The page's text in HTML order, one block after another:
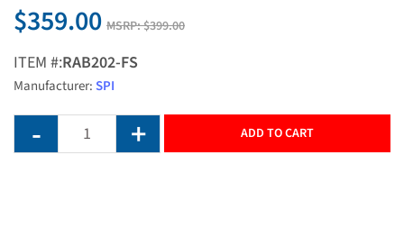
$359.00 MSRP:$399.00
ITEM #:RAB202-FS
Manufacturer:SPI
ADD TO CART